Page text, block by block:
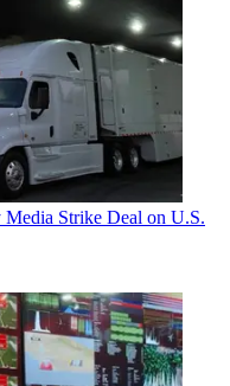
Strike Deal on U.S.